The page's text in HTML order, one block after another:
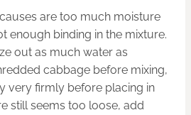
are too much moisture
enough binding in the mixture.
out as much water as
cabbage before mixing,
very firmly before placing in
still seems too loose, add